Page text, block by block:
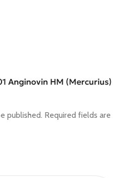
Anginovin HM (Mercurius)
published. Required fields are